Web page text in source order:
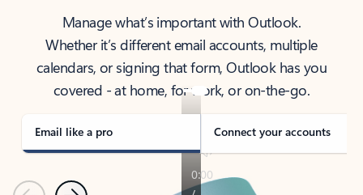
Manage what’s important with Outlook.
Whether it’s different email accounts, multiple
calendars, or signing that form, Outlook has you
covered - at home, for work, or on-the-go.
Email like a pro Connect your accounts